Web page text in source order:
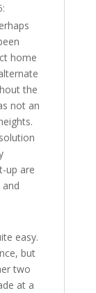
:
home
the
not an
up are
easy.
but
two
at a